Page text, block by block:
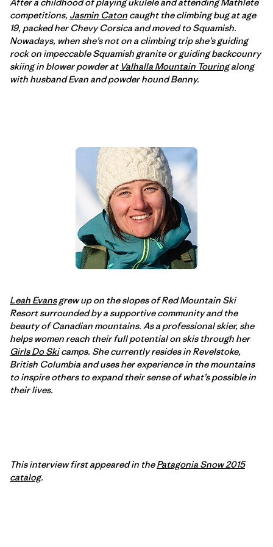
competitions, Jasmin Caton caught the climbing bug at age
19, packed her Chevy Corsica and moved to Squamish.
Nowadays, when she’s not on a climbing trip she’s guiding
rock on impeccable Squamish granite or guiding backcounry
skiing in blower powder at Valhalla Mountain Touringalong
with husband Evan and powder hound Benny.
Leah Evansgrew up on the slopes of Red Mountain Ski
Resort surrounded by a supportive community and the
beauty of Canadian mountains. As a professional skier, she
helps women reach their full potential on skis through her
Girls Do Skicamps. She currently resides in Revelstoke,
British Columbia and uses her experience in the mountains
to inspire others to expand their sense of what’s possible in
their lives.
This interview first appeared in thePatagonia Snow 2015
catalog.